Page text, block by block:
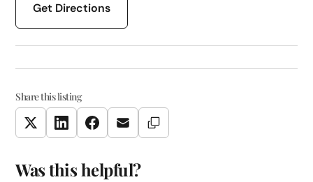
Get Directions
Share this listing
TwitterLinkedInFacebookEmail Copy Link
Was this helpful?